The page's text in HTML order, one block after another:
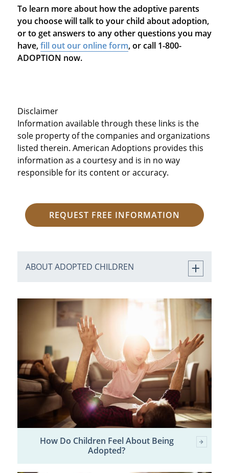
To learn more about how the adoptive parents
you choose will talk to your child about adoption,
or to get answers to any other questions you may
have,fill out our online form, or call 1-800-
ADOPTION now.
Disclaimer
Information available through these links is the
sole property of the companies and organizations
listed therein. American Adoptions provides this
information as a courtesy and is in no way
responsible for its content or accuracy.
REQUEST FREE INFORMATION
ABOUT ADOPTED CHILDREN
How Do Children Feel About Being
Adopted?